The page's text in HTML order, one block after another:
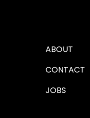
ABOUT
CONTACT
JOBS